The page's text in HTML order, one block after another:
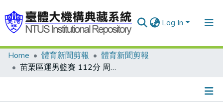
Log In
Communities & Collections
Home 體育新聞剪報
體育新聞剪報
苗栗區運男籃賽 112分 周海容籃下作秀？眾哥兒們放水 創個人單場得分最高紀錄